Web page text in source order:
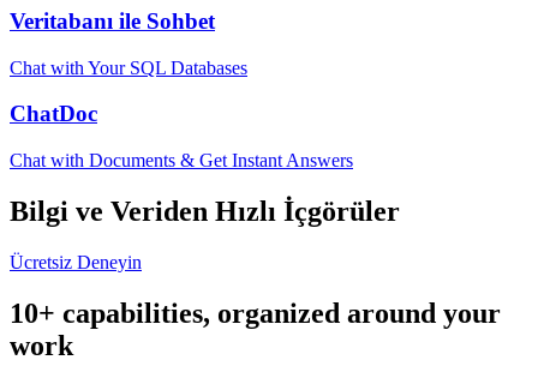
Veritabanı ile Sohbet
Chat with Your SQL Databases
ChatDoc
Chat with Documents & Get Instant Answers
Bilgi ve Veriden Hızlı İçgörüler
Ücretsiz Deneyin
10+ capabilities, organized around your
work